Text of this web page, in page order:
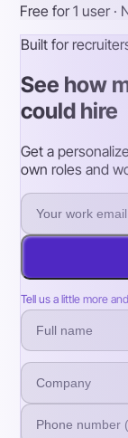
Free for 1 user ·
Built for
See how
could hire
Get a
own roles and
Tell us a little more